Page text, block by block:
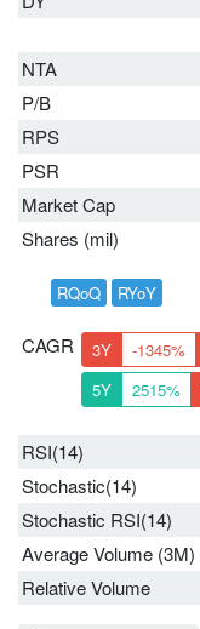
NTA
P/B
RPS
PSR
Market Cap
Shares (mil)
RQoQ RYoY
CAGR 3Y -1345%
5Y
2515%
RSI(14)
Stochastic(14)
Stochastic RSI(14)
Average Volume (3M)
Relative Volume